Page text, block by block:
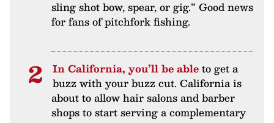
sling shot bow, spear, or gig.” Good news
for fans of pitchfork fishing.
In California, you’ll be ableto get a
buzz with your buzz cut. California is
about to allow hair salons and barber
shops to start serving a complementary